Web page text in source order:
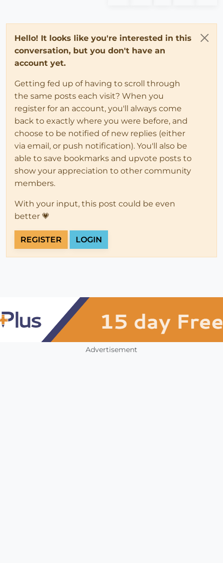
Hello! It looks like you're interested in this
conversation, but you don't have an
account yet.
Getting fed up of having to scroll through
the same posts each visit? When you
register for an account, you'll always come
back to exactly where you were before, and
choose to be notified of new replies (either
via email, or push notification). You'll also be
able to save bookmarks and upvote posts to
show your appreciation to other community
members.
With your input, this post could be even
better 💗
REGISTER LOGIN
Advertisement